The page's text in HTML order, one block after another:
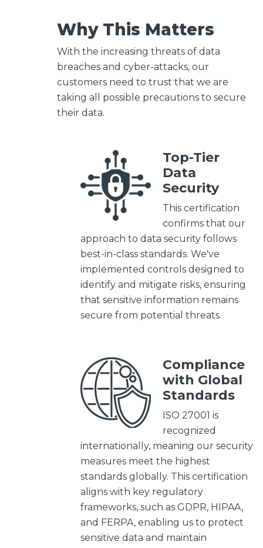
Why This Matters
With the increasing threats of data
breaches and cyber-attacks, our
customers need to trust that we are
taking all possible precautions to secure
their data.
Top-Tier
Data
Security
This certification
confirms that our
approach to data security follows
best-in-class standards. We've
implemented controls designed to
identify and mitigate risks, ensuring
that sensitive information remains
secure from potential threats.
Compliance
with Global
Standards
ISO 27001 is
recognized
internationally, meaning our security
measures meet the highest
standards globally. This certification
aligns with key regulatory
frameworks, such as GDPR, HIPAA,
and FERPA, enabling us to protect
sensitive data and maintain